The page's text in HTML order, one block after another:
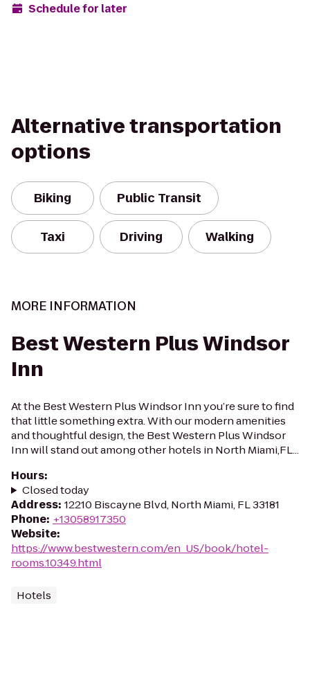
Schedule for later
Alternative transportation
options
Biking Public Transit
Taxi Driving Walking
MORE INFORMATION
Best Western Plus Windsor
Inn
At the Best Western Plus Windsor Inn you’re sure to find
that little something extra. With our modern amenities
and thoughtful design, the Best Western Plus Windsor
Inn will stand out among other hotels in North Miami,FL...
Hours:
Closed today
Address: 12210 Biscayne Blvd, North Miami, FL 33181
Phone: +13058917350
Website:
https://www.bestwestern.com/en_US/book/hotel-
rooms.10349.html
Hotels